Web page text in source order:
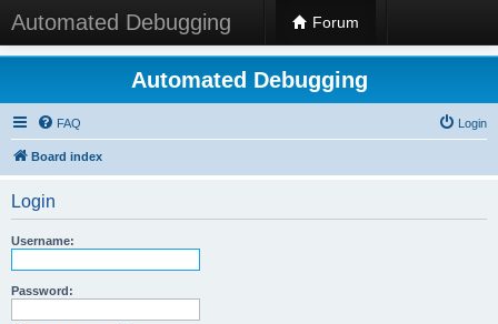
Automated Debugging Forum
Automated Debugging
FAQ Login
Board index
Login
Username:
Password: